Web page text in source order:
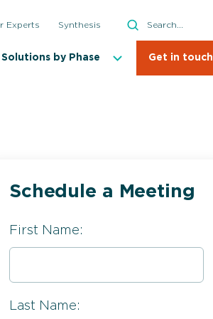
Experts Synthesis
Search
Search
Solutions by Phase Get in touch
Schedule a Meeting
First Name:
Last Name: